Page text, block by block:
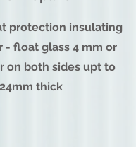
protection insulating
- float glass 4 mm or
on both sides upt to
24mm thick